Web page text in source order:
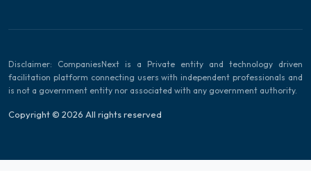
Disclaimer: CompaniesNext is a Private entity and technology driven
facilitation platform connecting users with independent professionals and
is not a government entity nor associated with any government authority.
Copyright © 2026 All rights reserved